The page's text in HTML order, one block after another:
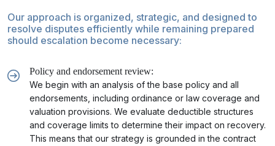
Our approach is organized, strategic, and designed to
resolve disputes efficiently while remaining prepared
should escalation become necessary:
Policy and endorsement review:
We begin with an analysis of the base policy and all
endorsements, including ordinance or law coverage and
valuation provisions. We evaluate deductible structures
and coverage limits to determine their impact on recovery.
This means that our strategy is grounded in the contract